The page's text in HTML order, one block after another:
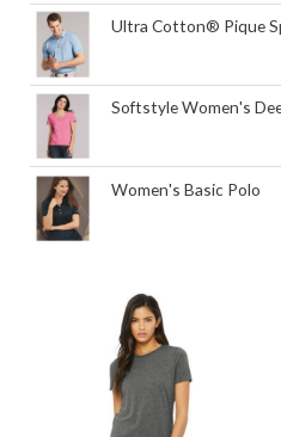
Ultra Cotton® Pique
Softstyle Women's
Women's Basic Polo